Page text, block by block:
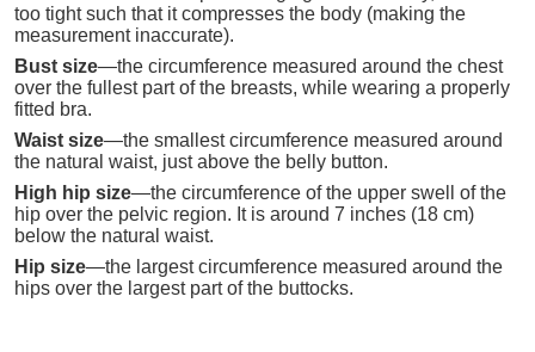
too tight such that it compresses the body (making the
measurement inaccurate).
Bust size—the circumference measured around the chest
over the fullest part of the breasts, while wearing a properly
fitted bra.
Waist size—the smallest circumference measured around
the natural waist, just above the belly button.
High hip size—the circumference of the upper swell of the
hip over the pelvic region. It is around 7 inches (18 cm)
below the natural waist.
Hip size—the largest circumference measured around the
hips over the largest part of the buttocks.